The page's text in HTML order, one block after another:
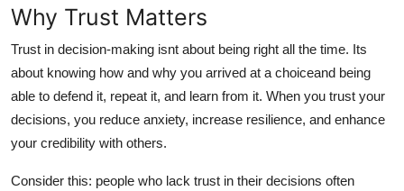
Why Trust Matters
Trust in decision-making isnt about being right all the time. Its
about knowing how and why you arrived at a choiceand being
able to defend it, repeat it, and learn from it. When you trust your
decisions, you reduce anxiety, increase resilience, and enhance
your credibility with others.
Consider this: people who lack trust in their decisions often